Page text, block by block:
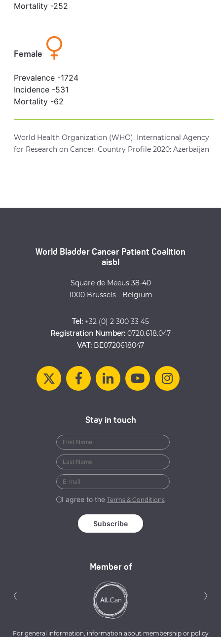
Mortality -252
Female
Prevalence -1724
Incidence -531
Mortality -62
World Health Organization (WHO). International Agency
for Research on Cancer. Country Profile 2020: Azerbaijan
World Bladder Cancer Patient Coalition
aisbl
Square de Meeus 38-40
1000 Brussels - Belgium
Tel: +32 (0) 2 300 33 45
Registration Number: 0720.618.047
VAT: BE0720618047
Member of
‹ ›
For general information, information about membership or policy
Stay in touch
I agree to the Terms & Conditions